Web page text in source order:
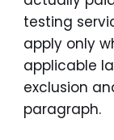
testing
apply only
applicable
exclusion
paragraph.